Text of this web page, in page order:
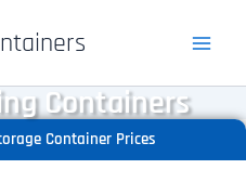
Containers
Container Prices